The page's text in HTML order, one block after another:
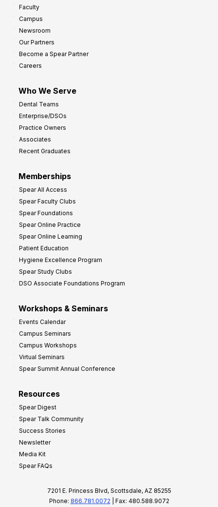
Faculty
Campus
Newsroom
Our Partners
Become a Spear Partner
Careers
Who We Serve
Dental Teams
Enterprise/DSOs
Practice Owners
Associates
Recent Graduates
Memberships
Spear All Access
Spear Faculty Clubs
Spear Foundations
Spear Online Practice
Spear Online Learning
Patient Education
Hygiene Excellence Program
Spear Study Clubs
DSO Associate Foundations Program
Workshops & Seminars
Events Calendar
Campus Seminars
Campus Workshops
Virtual Seminars
Spear Summit Annual Conference
Resources
Spear Digest
Spear Talk Community
Success Stories
Newsletter
Media Kit
Spear FAQs
7201 E. Princess Blvd, Scottsdale, AZ 85255
Phone: 866.781.0072 | Fax: 480.588.9072